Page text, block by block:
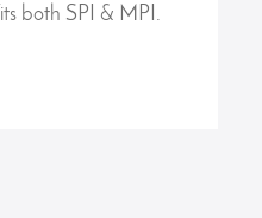
both SPI & MPI.